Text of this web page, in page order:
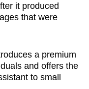
it produced
that were
a premium
and offers the
to small